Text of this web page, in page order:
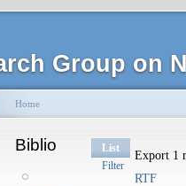
Group on
Home
Biblio
List
Filter
Export 1
RTF